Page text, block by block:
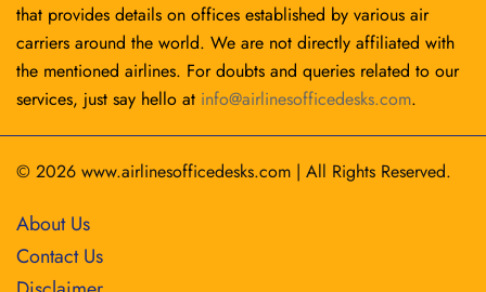
that provides details on offices established by various air
carriers around the world. We are not directly affiliated with
the mentioned airlines. For doubts and queries related to our
services, just say hello at info@airlinesofficedesks.com.
© 2026 www.airlinesofficedesks.com | All Rights Reserved.
About Us
Contact Us